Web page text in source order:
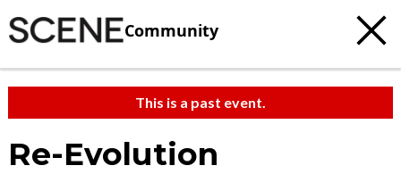
Community
This is a past event.
Re-Evolution